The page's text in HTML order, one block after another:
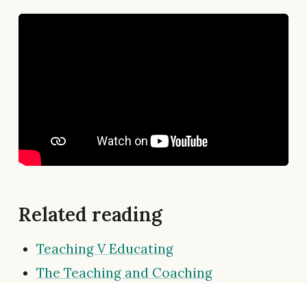
Related reading
Teaching V Educating
The Teaching and Coaching